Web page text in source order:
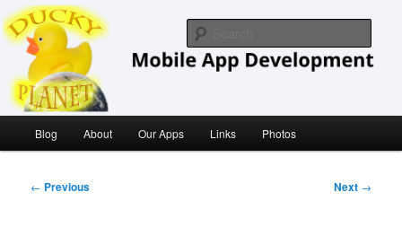
Skip
to
primary
contentDucky Planet
iOS/ MacOS Developer
Blog About Our Apps Links Photos
Post
← Previous Next →